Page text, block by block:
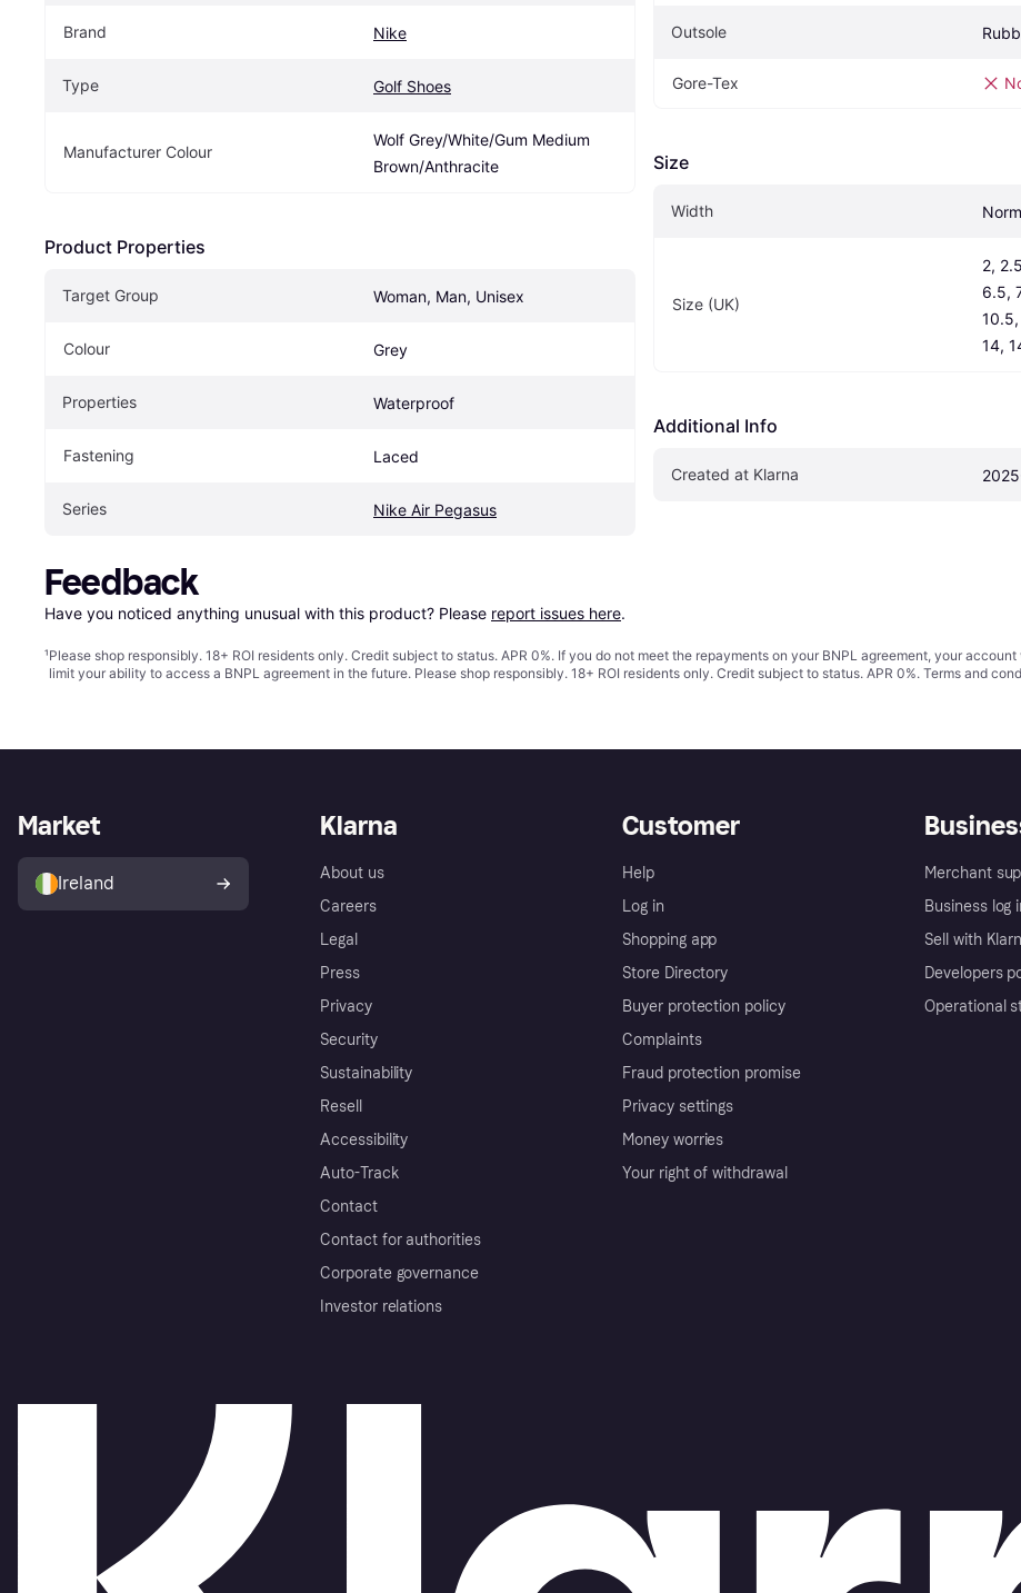
Brand Nike
Type Golf Shoes
Manufacturer Colour
Wolf Grey/White/Gum Medium
Brown/Anthracite
Product Properties
Target Group Woman, Man, Unisex
Colour Grey
Properties Waterproof
Fastening Laced
Series Nike Air Pegasus
Outsole
Gore-Tex
Size
Width
Size (UK)
2,
6.5,
10.5,
14,
Additional Info
Created at Klarna
Feedback
Have you noticed anything unusual with this product? Please report issues here.
¹Please shop responsibly. 18+ ROI residents only. Credit subject to status. APR 0%. If you do not meet the repayments on your BNPL agreement, your
limit your ability to access a BNPL agreement in the future. Please shop responsibly. 18+ ROI residents only. Credit subject to status. APR 0%. Terms and
Klarna
About us
Careers
Legal
Press
Privacy
Security
Sustainability
Resell
Accessibility
Auto-Track
Contact
Contact for authorities
Corporate governance
Investor relations
Customer
Help
Log in
Shopping app
Store Directory
Buyer protection policy
Complaints
Fraud protection promise
Privacy settings
Money worries
Your right of withdrawal
Merchant
Business log
Sell with
Developers
Operational
Market
Ireland